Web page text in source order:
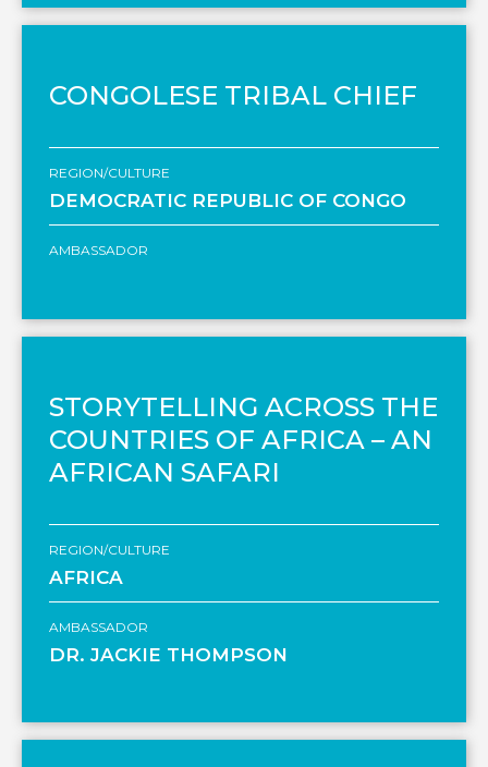
CONGOLESE TRIBAL CHIEF
REGION/CULTURE
DEMOCRATIC REPUBLIC OF CONGO
AMBASSADOR
STORYTELLING ACROSS THE
COUNTRIES OF AFRICA – AN
AFRICAN SAFARI
REGION/CULTURE
AFRICA
AMBASSADOR
DR. JACKIE THOMPSON